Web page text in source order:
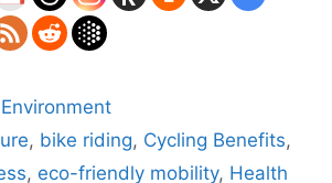
Environment
, bike riding, Cycling Benefits,
, eco-friendly mobility, Health